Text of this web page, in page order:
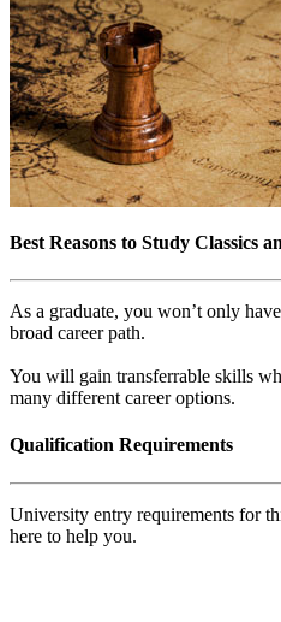
Best Reasons to Study Classics
As a graduate, you won’t only
broad career path.
You will gain transferrable skills
many different career options.
Qualification Requirements
University entry requirements for
here to help you.